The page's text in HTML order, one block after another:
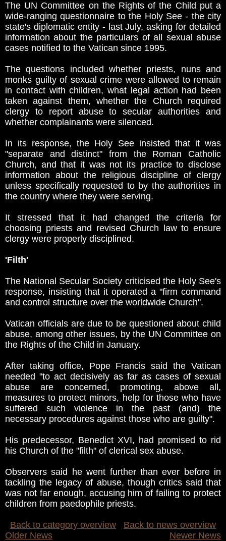
The UN Committee on the Rights of the Child put a
wide-ranging questionnaire to the Holy See - the city
state's diplomatic entity - last July, asking for detailed
information about the particulars of all sexual abuse
cases notified to the Vatican since 1995.
The questions included whether priests, nuns and
monks guilty of sexual crime were allowed to remain
in contact with children, what legal action had been
taken against them, whether the Church required
clergy to report abuse to secular authorities and
whether complainants were silenced.
In its response, the Holy See insisted that it was
"separate and distinct" from the Roman Catholic
Church, and that it was not its practice to disclose
information about the religious discipline of clergy
unless specifically requested to by the authorities in
the country where they were serving.
It stressed that it had changed the criteria for
choosing priests and revised Church law to ensure
clergy were properly disciplined.
'Filth'
The National Secular Society criticised the Holy See's
response, insisting that it operated a "firm command
and control structure over the worldwide Church".
Vatican officials are due to be questioned about child
abuse, among other issues, by the UN Committee on
the Rights of the Child in January.
After taking office, Pope Francis said the Vatican
needed "to act decisively as far as cases of sexual
abuse are concerned, promoting, above all,
measures to protect minors, help for those who have
suffered such violence in the past (and) the
necessary procedures against those who are guilty".
His predecessor, Benedict XVI, had promised to rid
his Church of the "filth" of clerical sex abuse.
Observers said he went further than ever before in
tackling the legacy of abuse, though critics said that
was not far enough, accusing him of failing to protect
children from paedophile priests.
Back to category overview
Back to news overview
Older News
Newer News